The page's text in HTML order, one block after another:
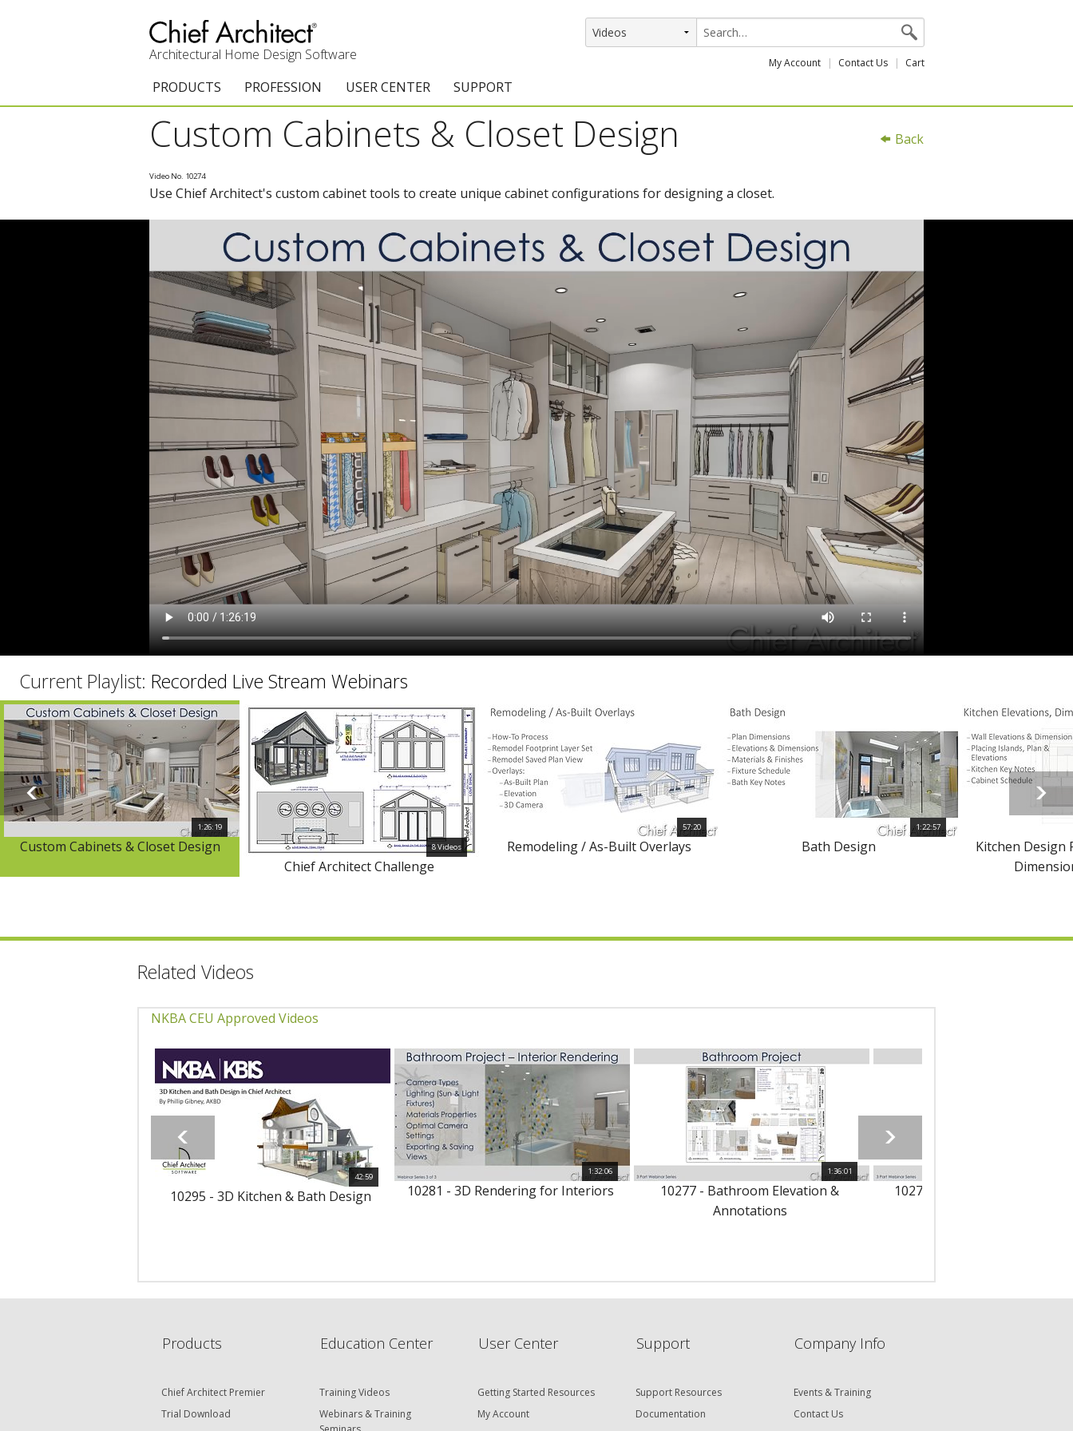
Architectural Home Design Software My Account Contact Us Cart
PRODUCTS
Chief Architect Premier
Upgrades
Add-On Products
3D Viewer App
System Requirements
PROFESSION
Architects & Builders
Interior Designers
Kitchen & Bath Designers
Academic
Home Enthusiast (DIY)
USER CENTER
Getting Started Resources
Training Services
Training Videos
Catalog Downloads
Samples Gallery
ChiefBlog
ChiefTalk Professional Forum
SUPPORT
Support Resources
Knowledge Base
Training Videos
Program Updates
Back
Custom Cabinets & Closet Design
Video No. 10274
Use Chief Architect's custom cabinet tools to create unique cabinet configurations for designing a closet.
Current Playlist: Recorded Live Stream Webinars
1:26:19
Custom Cabinets & Closet Design 8 Videos
Chief Architect Challenge
57:20
Remodeling / As-Built Overlays
1:22:57
Bath Design
Kitchen Design
Related Videos
NKBA CEU Approved Videos
42:59
10295 - 3D Kitchen & Bath Design
1:32:06
10281 - 3D Rendering for Interiors
1:36:01
10277 - Bathroom Elevation &
Annotations
10276 - Bathroom Floor
Products
Chief Architect Premier
Trial Download
Education Center
Training Videos
Webinars & Training
User Center
Getting Started Resources
My Account
Support
Support Resources
Documentation
Company Info
Events & Training
Contact Us